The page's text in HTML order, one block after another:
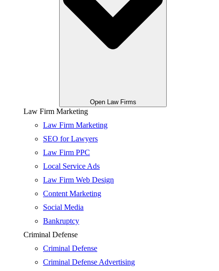
Open Law Firms
Law Firm Marketing
Law Firm Marketing
SEO for Lawyers
Law Firm PPC
Local Service Ads
Law Firm Web Design
Content Marketing
Social Media
Bankruptcy
Criminal Defense
Criminal Defense
Criminal Defense Advertising